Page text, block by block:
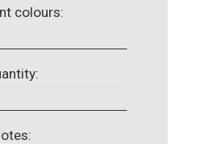
colours: